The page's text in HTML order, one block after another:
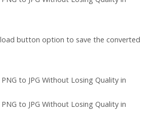
button option to save the converted